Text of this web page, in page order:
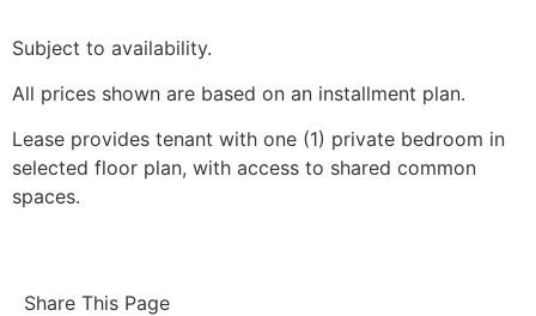
Subject to availability.
All prices shown are based on an installment plan.
Lease provides tenant with one (1) private bedroom in
selected floor plan, with access to shared common
spaces.
Share This Page